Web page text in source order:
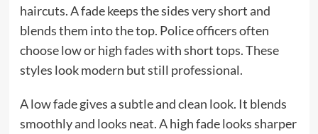
haircuts. A fade keeps the sides very short and
blends them into the top. Police officers often
choose low or high fades with short tops. These
styles look modern but still professional.
A low fade gives a subtle and clean look. It blends
smoothly and looks neat. A high fade looks sharper